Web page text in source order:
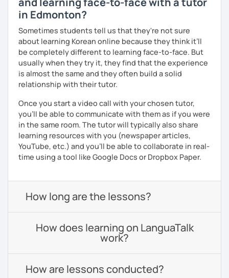
in Edmonton?
Sometimes students tell us that they're not sure
about learning Korean online because they think it’ll
be completely different to learning face-to-face. But
usually when they try it, they find that the experience
is almost the same and they often build a solid
relationship with their tutor.
Once you start a video call with your chosen tutor,
you’ll be able to communicate with them as if you were
in the same room. The tutor will typically also share
learning resources with you (newspaper articles,
YouTube, etc.) and you’ll be able to collaborate in real-
time using a tool like Google Docs or Dropbox Paper.
How long are the lessons?
How does learning on LanguaTalk
work?
How are lessons conducted?